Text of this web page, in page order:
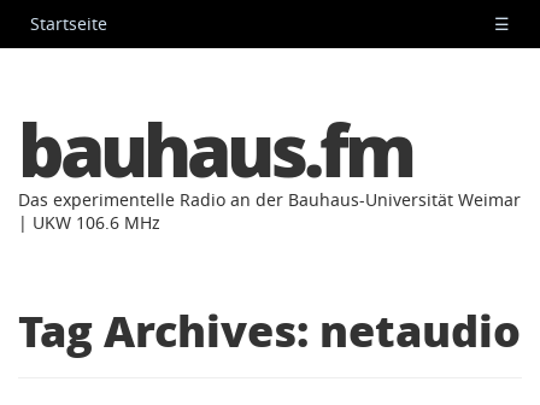
Startseite ☰
bauhaus.fm
Das experimentelle Radio an der Bauhaus-Universität Weimar
| UKW 106.6 MHz
Tag Archives: netaudio